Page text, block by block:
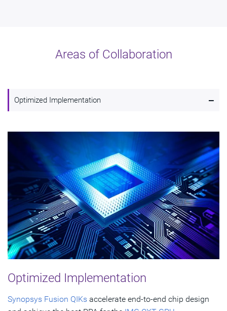
Areas of Collaboration
Optimized Implementation -
Optimized Implementation
Synopsys Fusion QIKs accelerate end-to-end chip design